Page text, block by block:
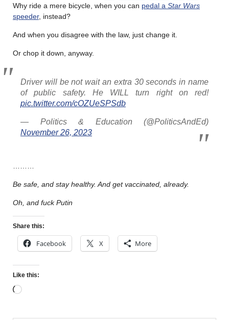
Why ride a mere bicycle, when you can pedal a Star Wars
speeder, instead?
And when you disagree with the law, just change it.
Or chop it down, anyway.
Driver will be not wait an extra 30 seconds in name
of public safety. He WILL turn right on red!
pic.twitter.com/cOZUeSPSdb
— Politics & Education (@PoliticsAndEd)
November 26, 2023
………
Be safe, and stay healthy. And get vaccinated, already.
Oh, and fuck Putin
Share this:
Facebook X More
Like this: